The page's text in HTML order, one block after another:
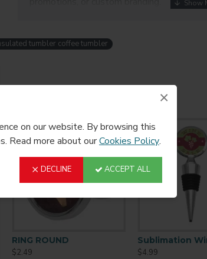
×
on our website. By browsing this
Read more about ourCookies Policy.
DECLINE ACCEPT ALL
tumbler coffee tumbler
RING ROUND
$2.49
$4.99